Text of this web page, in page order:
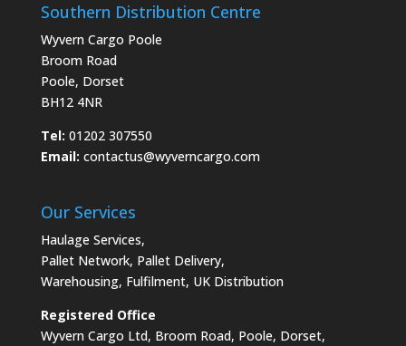
Southern Distribution Centre
Wyvern Cargo Poole
Broom Road
Poole, Dorset
BH12 4NR
Tel: 01202 307550
Email: contactus@wyverncargo.com
Our Services
Haulage Services,
Pallet Network, Pallet Delivery,
Warehousing, Fulfilment, UK Distribution
Registered Office
Wyvern Cargo Ltd, Broom Road, Poole, Dorset,